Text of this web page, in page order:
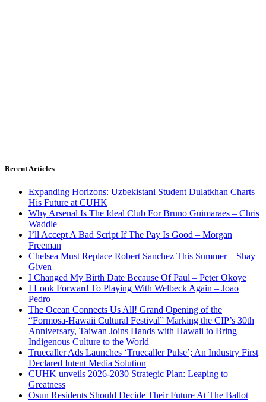
Recent Articles
Expanding Horizons: Uzbekistani Student Dulatkhan Charts
His Future at CUHK
Why Arsenal Is The Ideal Club For Bruno Guimaraes – Chris
Waddle
I’ll Accept A Bad Script If The Pay Is Good – Morgan
Freeman
Chelsea Must Replace Robert Sanchez This Summer – Shay
Given
I Changed My Birth Date Because Of Paul – Peter Okoye
I Look Forward To Playing With Welbeck Again – Joao
Pedro
The Ocean Connects Us All! Grand Opening of the
“Formosa-Hawaii Cultural Festival” Marking the CIP’s 30th
Anniversary, Taiwan Joins Hands with Hawaii to Bring
Indigenous Culture to the World
Truecaller Ads Launches ‘Truecaller Pulse’; An Industry First
Declared Intent Media Solution
CUHK unveils 2026-2030 Strategic Plan: Leaping to
Greatness
Osun Residents Should Decide Their Future At The Ballot